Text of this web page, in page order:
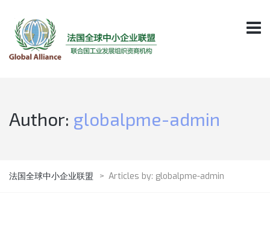
Author: globalpme-admin
法国全球中小企业联盟 > Articles by: globalpme-admin